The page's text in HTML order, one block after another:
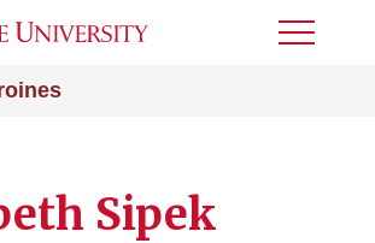
Toggle
Sipek